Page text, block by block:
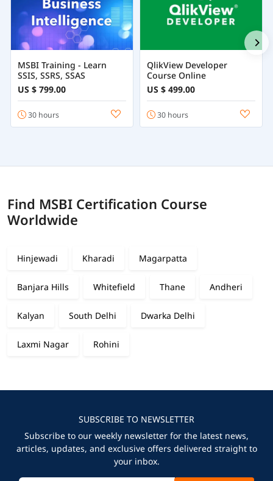
MSBI Training - Learn
SSIS, SSRS, SSAS
US $ 799.00
30 hours
QlikView Developer
Course Online
US $ 499.00
30 hours
Find MSBI Certification Course
Worldwide
Hinjewadi Kharadi Magarpatta
Banjara Hills Whitefield Thane Andheri
Kalyan South Delhi Dwarka Delhi
Laxmi Nagar Rohini
SUBSCRIBE TO NEWSLETTER
Subscribe to our weekly newsletter for the latest news,
articles, updates, and exclusive offers delivered straight to
your inbox.